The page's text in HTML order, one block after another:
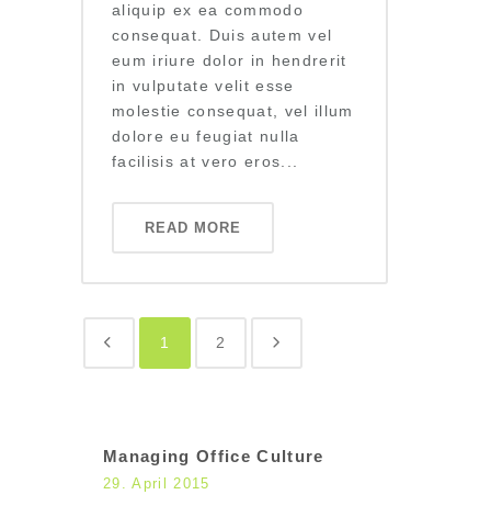
aliquip ex ea commodo
consequat. Duis autem vel
eum iriure dolor in hendrerit
in vulputate velit esse
molestie consequat, vel illum
dolore eu feugiat nulla
facilisis at vero eros...
READ MORE
1 2
Managing Office Culture
29. April 2015